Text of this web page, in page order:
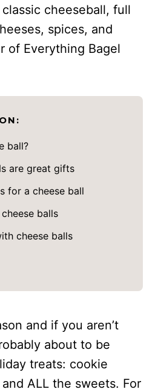
cheeseball, full
spices, and
of Everything Bagel
ball?
are great gifts
for a cheese ball
balls
cheese balls
and if you aren’t
about to be
treats: cookie
ALL the sweets. For